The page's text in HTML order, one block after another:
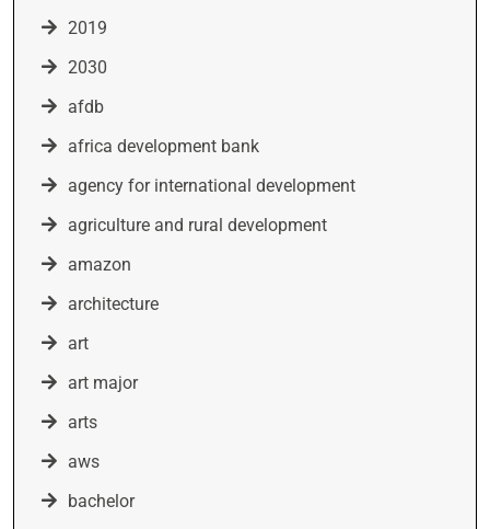
2019
2030
afdb
africa development bank
agency for international development
agriculture and rural development
amazon
architecture
art
art major
arts
aws
bachelor